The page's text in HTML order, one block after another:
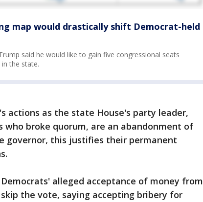
map would drastically shift Democrat-held
said he would like to gain five congressional seats
the state.
actions as the state House's party leader,
broke quorum, are an abandonment of
governor, this justifies their permanent
alleged acceptance of money from
the vote, saying accepting bribery for